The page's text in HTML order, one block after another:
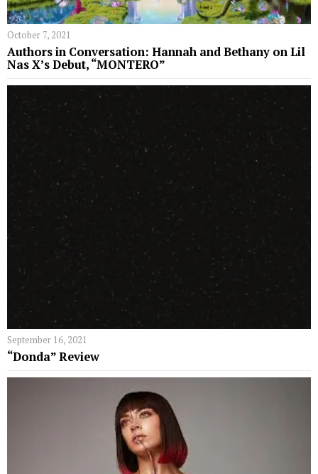
October 7, 2021
Authors in Conversation: Hannah and Bethany on Lil
Nas X’s Debut, “MONTERO”
September 16, 2021
“Donda” Review